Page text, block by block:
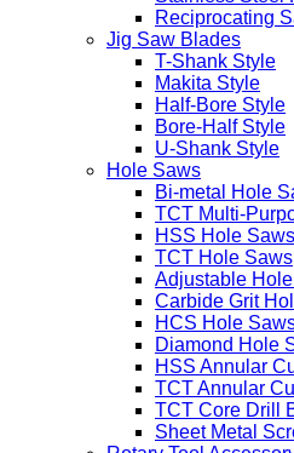
Reciprocating
Jig Saw Blades
T-Shank Style
Makita Style
Half-Bore Style
Bore-Half Style
U-Shank Style
Hole Saws
Bi-metal Hole
TCT Multi-
HSS Hole Saws
TCT Hole Saws
Adjustable
Carbide Grit
HCS Hole
Diamond Hole
HSS Annular
TCT Annular
TCT Core Drill
Sheet Metal